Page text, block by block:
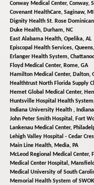
Conway Medical Center, Conway,
Covenant HealthCare, Saginaw, MI
Dignity Health St. Rose
Duke Health, Durham, NC
East Alabama Health, Opelika, AL
Episcopal Health Services,
Erlanger Health System,
Floyd Medical Center, Rome, GA
Hamilton Medical Center, Dalton,
Healthtrust North Florida Supply
Hemet Global Medical Center,
Huntsville Hospital Health
Indiana University Health ,
John Peter Smith Hospital, Fort
Lankenau Medical Center,
Lehigh Valley Hospital - Cedar
Main Line Health, Media, PA
McLeod Regional Medical Center,
Medical Center Hospital,
Medical University of South
Memorial Health System of